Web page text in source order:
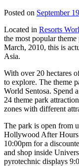
Posted on September
Located in Resorts
the most popular
March, 2010, this is
Asia.
With over 20 hectares
to explore. The theme
World Sentosa. Spend
24 theme park
zones with different
The park is open from
Hollywood After Hours
10:00pm for a
and shop inside
pyrotechnic displays